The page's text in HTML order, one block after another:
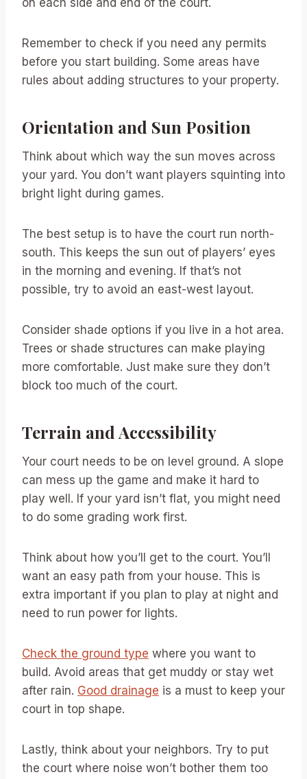
on each side and end of the court.
Remember to check if you need any permits
before you start building. Some areas have
rules about adding structures to your property.
Orientation and Sun Position
Think about which way the sun moves across
your yard. You don’t want players squinting into
bright light during games.
The best setup is to have the court run north-
south. This keeps the sun out of players’ eyes
in the morning and evening. If that’s not
possible, try to avoid an east-west layout.
Consider shade options if you live in a hot area.
Trees or shade structures can make playing
more comfortable. Just make sure they don’t
block too much of the court.
Terrain and Accessibility
Your court needs to be on level ground. A slope
can mess up the game and make it hard to
play well. If your yard isn’t flat, you might need
to do some grading work first.
Think about how you’ll get to the court. You’ll
want an easy path from your house. This is
extra important if you plan to play at night and
need to run power for lights.
Check the ground type where you want to
build. Avoid areas that get muddy or stay wet
after rain. Good drainage is a must to keep your
court in top shape.
Lastly, think about your neighbors. Try to put
the court where noise won’t bother them too